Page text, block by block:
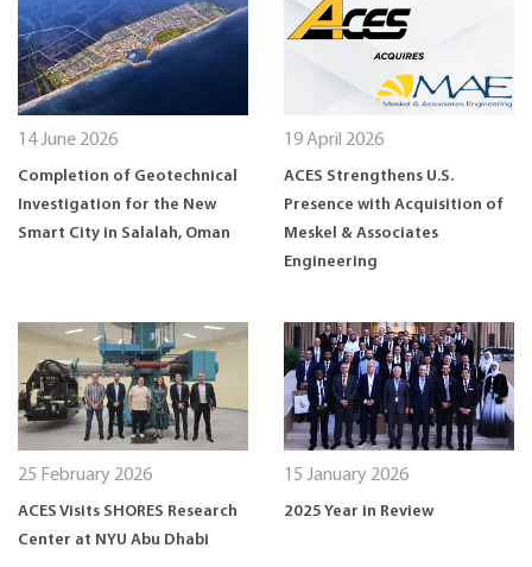
14 June 2026
Completion of Geotechnical
Investigation for the New
Smart City in Salalah, Oman
19 April 2026
ACES Strengthens U.S.
Presence with Acquisition of
Meskel & Associates
Engineering
25 February 2026
ACES Visits SHORES Research
Center at NYU Abu Dhabi
15 January 2026
2025 Year in Review